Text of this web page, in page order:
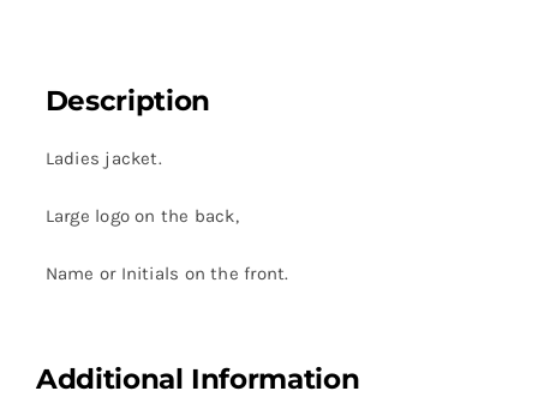
Description
Ladies jacket.
Large logo on the back,
Name or Initials on the front.
Additional Information